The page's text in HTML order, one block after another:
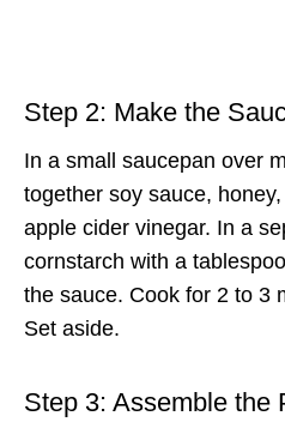
Step 2: Make the
In a small saucepan over
together soy sauce,
apple cider vinegar. In a
cornstarch with a
the sauce. Cook for 2 to 3
Set aside.
Step 3: Assemble the